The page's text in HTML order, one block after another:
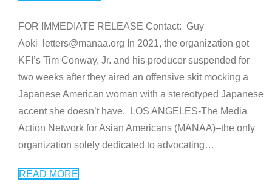
FOR IMMEDIATE RELEASE Contact: Guy
Aoki letters@manaa.org In 2021, the organization got
KFI’s Tim Conway, Jr. and his producer suspended for
two weeks after they aired an offensive skit mocking a
Japanese American woman with a stereotyped Japanese
accent she doesn’t have. LOS ANGELES-The Media
Action Network for Asian Americans (MANAA)–the only
organization solely dedicated to advocating…
READ MORE